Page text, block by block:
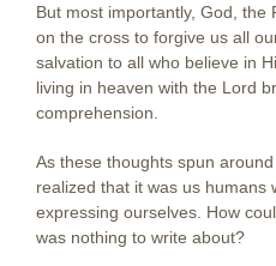
But most importantly, God, the
on the cross to forgive us all
salvation to all who believe in
living in heaven with the Lord
comprehension.
As these thoughts spun
realized that it was us humans
expressing ourselves. How
was nothing to write about?